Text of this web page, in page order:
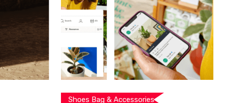
Shoes Bag & Accessories